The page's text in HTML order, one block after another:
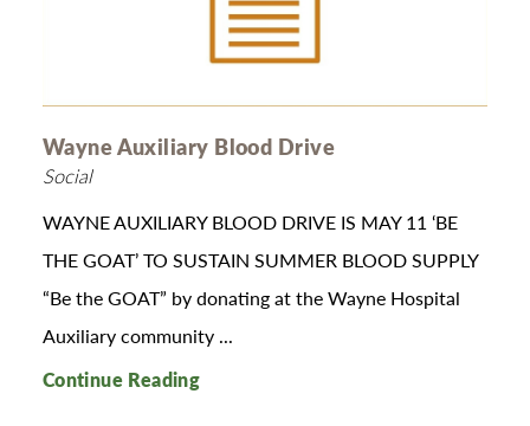
Wayne Auxiliary Blood Drive
Social
WAYNE AUXILIARY BLOOD DRIVE IS MAY 11 ‘BE
THE GOAT’ TO SUSTAIN SUMMER BLOOD SUPPLY
“Be the GOAT” by donating at the Wayne Hospital
Auxiliary community ...
Continue Reading